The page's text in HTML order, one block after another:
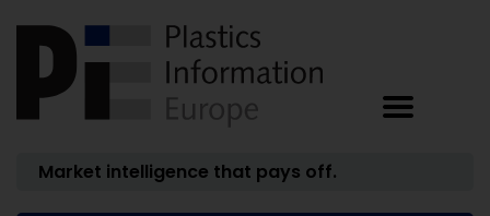
Market intelligence that pays off.